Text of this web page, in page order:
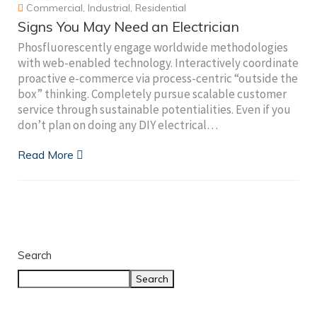
Commercial, Industrial, Residential
Signs You May Need an Electrician
Phosfluorescently engage worldwide methodologies
with web-enabled technology. Interactively coordinate
proactive e-commerce via process-centric “outside the
box” thinking. Completely pursue scalable customer
service through sustainable potentialities. Even if you
don’t plan on doing any DIY electrical…
Read More
Search
Search